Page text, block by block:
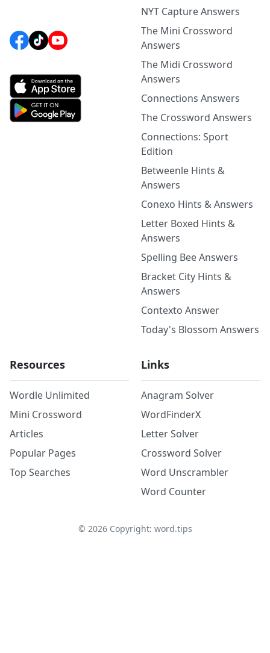
NYT Capture Answers
The Mini Crossword
Answers
The Midi Crossword
Answers
Connections Answers
The Crossword Answers
Connections: Sport
Edition
Betweenle Hints &
Answers
Conexo Hints & Answers
Letter Boxed Hints &
Answers
Spelling Bee Answers
Bracket City Hints &
Answers
Contexto Answer
Today's Blossom Answers
Resources
Wordle Unlimited
Mini Crossword
Articles
Popular Pages
Top Searches
Links
Anagram Solver
WordFinderX
Letter Solver
Crossword Solver
Word Unscrambler
Word Counter
© 2026Copyright: word.tips